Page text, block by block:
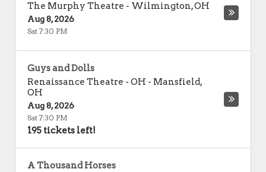
The Murphy Theatre - Wilmington,OH
Aug 8, 2026
Sat 7:30 PM
Guys and Dolls
Renaissance Theatre - OH - Mansfield,
OH
Aug 8, 2026
Sat 7:30 PM
195 tickets left!
A Thousand Horses